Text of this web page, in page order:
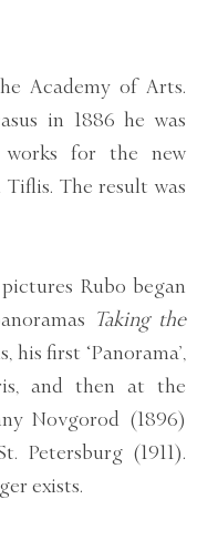
Academy of Arts.
in 1886 he was
works for the new
The result was
Rubo began
Taking the
his first ‘Panorama’,
and then at the
Novgorod (1896)
Petersburg (1911).
exists.